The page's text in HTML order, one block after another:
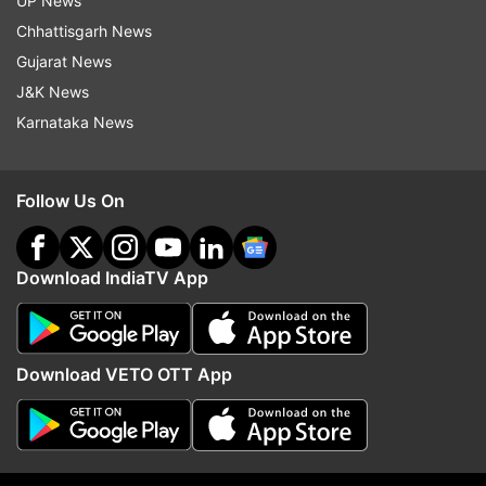
(With ANI inputs)
ALSO READ:
Read all theBreaking NewsLive on
indiatvnews.com and GetLatest English News
Updates fromEducation
Kerala Hc Apj Abdul Kalam
Follow IndiaTV on WhatsApp
Chhattisgarh News
Gujarat News
J&K News
Karnataka News
Follow Us On
Download IndiaTV App
Download VETO OTT App